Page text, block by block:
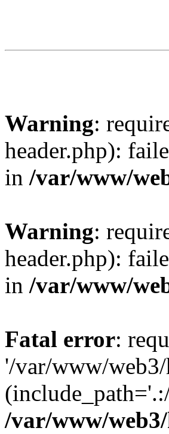
Warning:
header.php):
in /var/www/
Warning:
header.php):
in /var/www/
Fatal error:
'/var/www/
/var/www/